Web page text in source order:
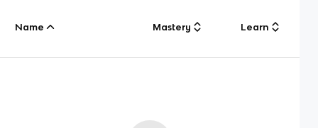
Name Mastery Learn